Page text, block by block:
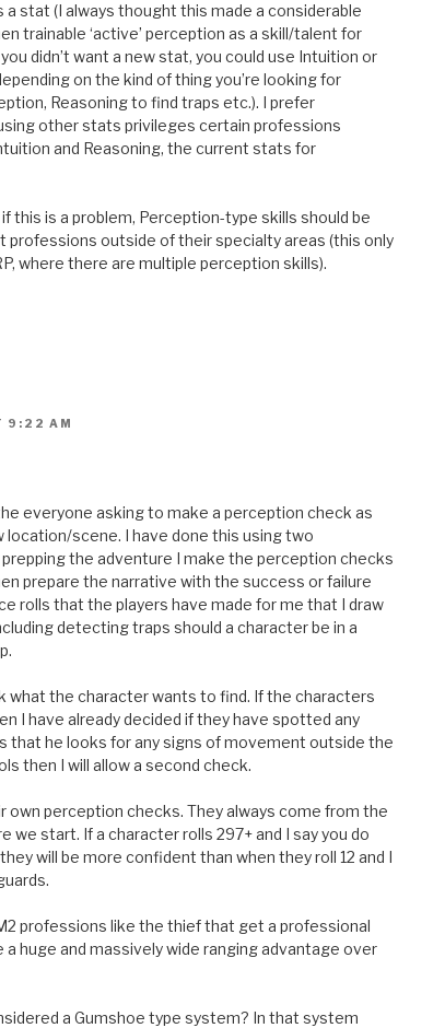
a stat (I always thought this made a considerable
trainable ‘active’ perception as a skill/talent for
didn’t want a new stat, you could use Intuition or
on the kind of thing you’re looking for
Reasoning to find traps etc.). I prefer
other stats privileges certain professions
and Reasoning, the current stats for
this is a problem, Perception-type skills should be
professions outside of their specialty areas (this only
where there are multiple perception skills).
9:22 AM
everyone asking to make a perception check as
location/scene. I have done this using two
the adventure I make the perception checks
prepare the narrative with the success or failure
rolls that the players have made for me that I draw
detecting traps should a character be in a
what the character wants to find. If the characters
I have already decided if they have spotted any
that he looks for any signs of movement outside the
then I will allow a second check.
own perception checks. They always come from the
we start. If a character rolls 297+ and I say you do
will be more confident than when they roll 12 and I
professions like the thief that get a professional
a huge and massively wide ranging advantage over
a Gumshoe type system? In that system